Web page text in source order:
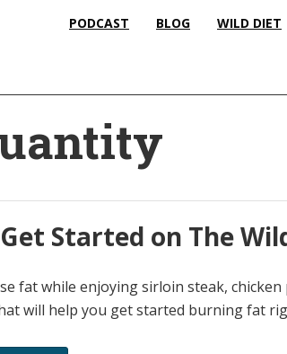
PODCAST BLOG WILD DIET
Started on The
fat while enjoying sirloin steak,
will help you get started burning fat